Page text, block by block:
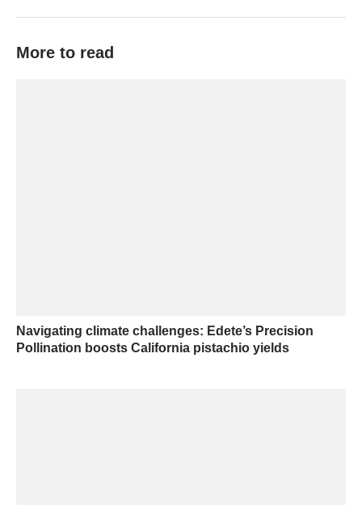
More to read
Navigating climate challenges: Edete’s Precision
Pollination boosts California pistachio yields